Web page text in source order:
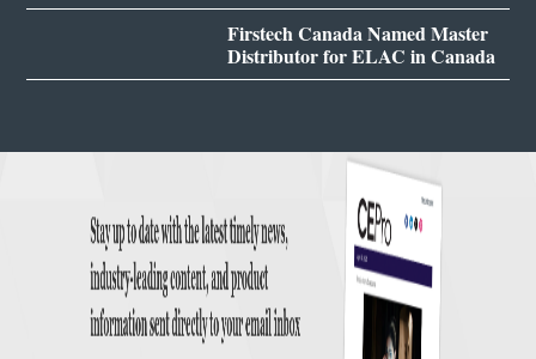
Firstech Canada Named Master
Distributor for ELAC in Canada